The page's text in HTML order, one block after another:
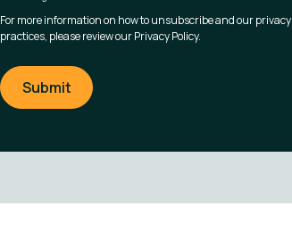
For more information on how to unsubscribe and our privacy
practices, please review our Privacy Policy.